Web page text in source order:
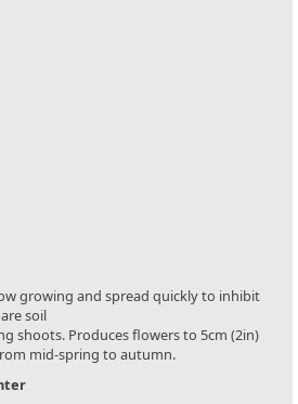
growing and spread quickly to inhibit
soil
shoots. Produces flowers to 5cm (2in)
mid-spring to autumn.